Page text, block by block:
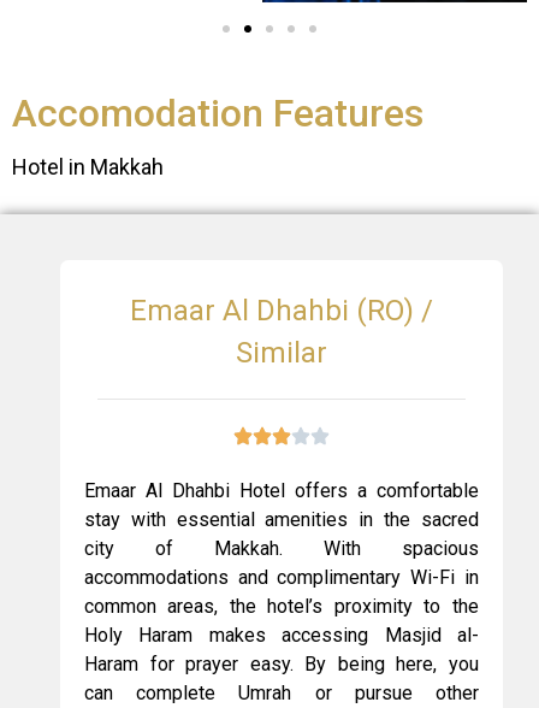
Accomodation Features
Hotel in Makkah
Emaar Al Dhahbi (RO) /
Similar
Emaar Al Dhahbi Hotel offers a comfortable
stay with essential amenities in the sacred
city of Makkah. With spacious
accommodations and complimentary Wi-Fi in
common areas, the hotel’s proximity to the
Holy Haram makes accessing Masjid al-
Haram for prayer easy. By being here, you
can complete Umrah or pursue other